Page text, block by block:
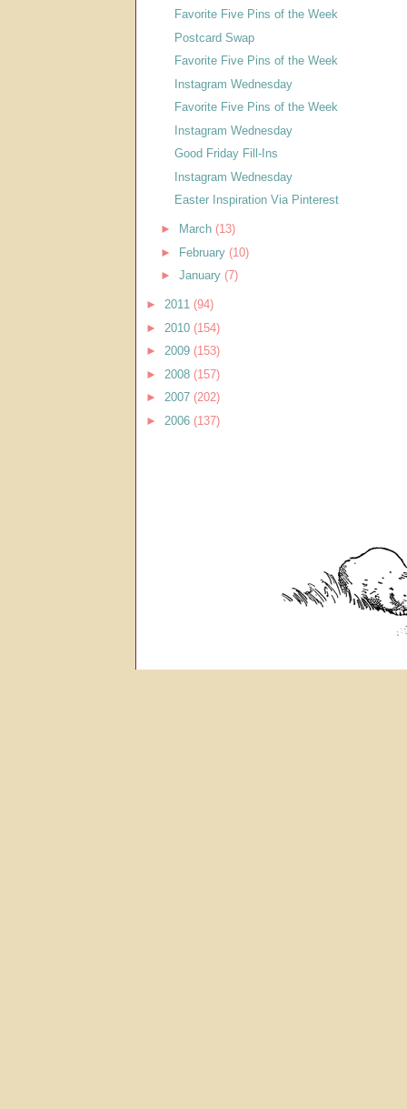
Favorite Five Pins of the Week
Postcard Swap
Favorite Five Pins of the Week
Instagram Wednesday
Favorite Five Pins of the Week
Instagram Wednesday
Good Friday Fill-Ins
Instagram Wednesday
Easter Inspiration Via Pinterest
► March (13)
► February (10)
► January (7)
► 2011 (94)
► 2010 (154)
► 2009 (153)
► 2008 (157)
► 2007 (202)
► 2006 (137)